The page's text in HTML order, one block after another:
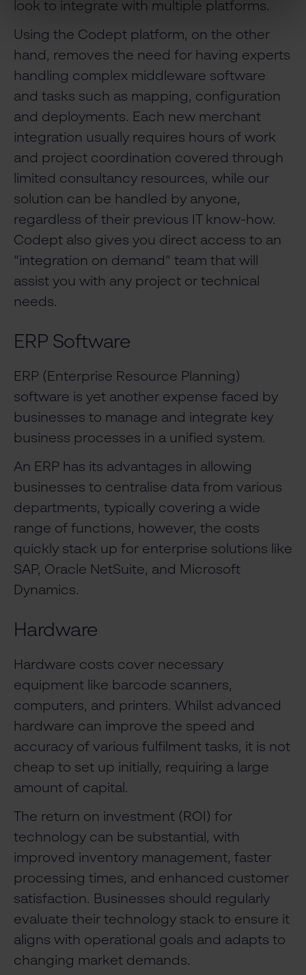
look to integrate with multiple platforms.
Using the Codept platform, on the other
hand, removes the need for having experts
handling complex middleware software
and tasks such as mapping, configuration
and deployments. Each new merchant
integration usually requires hours of work
and project coordination covered through
limited consultancy resources, while our
solution can be handled by anyone,
regardless of their previous IT know-how.
Codept also gives you direct access to an
“integration on demand” team that will
assist you with any project or technical
needs.
ERP Software
ERP (Enterprise Resource Planning)
software is yet another expense faced by
businesses to manage and integrate key
business processes in a unified system.
An ERP has its advantages in allowing
businesses to centralise data from various
departments, typically covering a wide
range of functions, however, the costs
quickly stack up for enterprise solutions like
SAP, Oracle NetSuite, and Microsoft
Dynamics.
Hardware
Hardware costs cover necessary
equipment like barcode scanners,
computers, and printers. Whilst advanced
hardware can improve the speed and
accuracy of various fulfilment tasks, it is not
cheap to set up initially, requiring a large
amount of capital.
The return on investment (ROI) for
technology can be substantial, with
improved inventory management, faster
processing times, and enhanced customer
satisfaction. Businesses should regularly
evaluate their technology stack to ensure it
aligns with operational goals and adapts to
changing market demands.